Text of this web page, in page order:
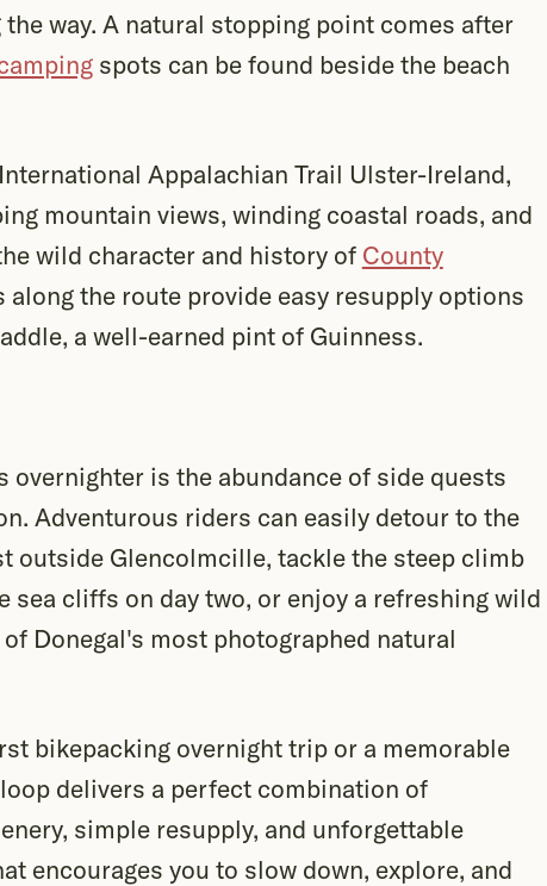
way. A natural stopping point comes after
spots can be found beside the beach
Appalachian Trail Ulster-Ireland,
mountain views, winding coastal roads, and
wild character and history of County
along the route provide easy resupply options
a well-earned pint of Guinness.
overnighter is the abundance of side quests
Adventurous riders can easily detour to the
outside Glencolmcille, tackle the steep climb
sea cliffs on day two, or enjoy a refreshing wild
Donegal's most photographed natural
bikepacking overnight trip or a memorable
delivers a perfect combination of
simple resupply, and unforgettable
encourages you to slow down, explore, and